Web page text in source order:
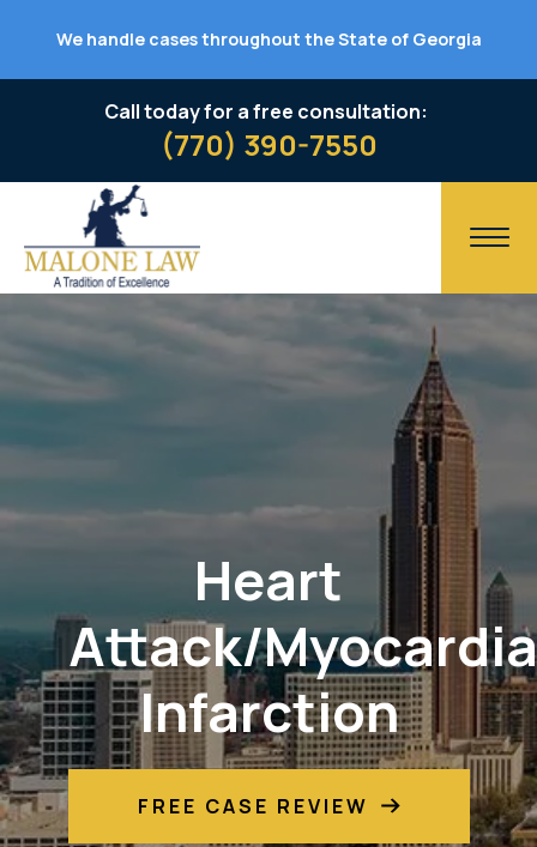
We handle cases throughout the State of Georgia
Call today for a free consultation:
(770) 390-7550
Heart
Attack/
Infarction
FREE CASE REVIEW